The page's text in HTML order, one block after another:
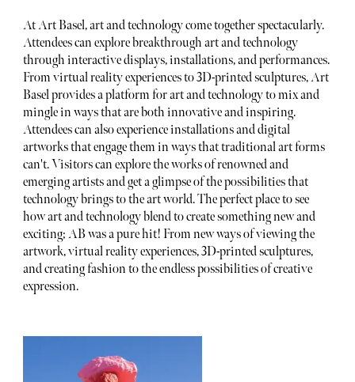
At Art Basel, art and technology come together spectacularly.
Attendees can explore breakthrough art and technology
through interactive displays, installations, and performances.
From virtual reality experiences to 3D-printed sculptures, Art
Basel provides a platform for art and technology to mix and
mingle in ways that are both innovative and inspiring.
Attendees can also experience installations and digital
artworks that engage them in ways that traditional art forms
can't. Visitors can explore the works of renowned and
emerging artists and get a glimpse of the possibilities that
technology brings to the art world. The perfect place to see
how art and technology blend to create something new and
exciting; AB was a pure hit! From new ways of viewing the
artwork, virtual reality experiences, 3D-printed sculptures,
and creating fashion to the endless possibilities of creative
expression.